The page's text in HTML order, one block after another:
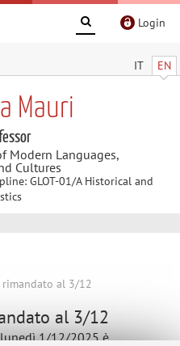
Login
IT EN
Mauri
Modern Languages,
Cultures
GLOT-01/A Historical and
al 3/12
al 3/12
1/12/2025 è